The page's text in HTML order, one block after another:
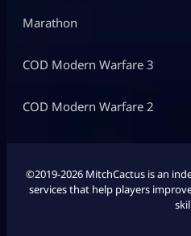
Marathon
COD Modern Warfare 3
COD Modern Warfare 2
©2019-2026 MitchCactus is an
services that help players